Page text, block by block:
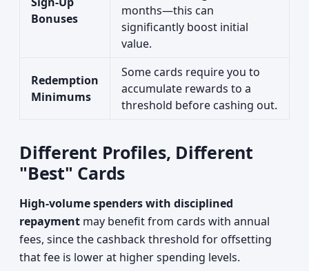
Bonuses
months—this can
significantly boost initial
value.
Redemption
Minimums
Some cards require you to
accumulate rewards to a
threshold before cashing out.
Different Profiles, Different
"Best" Cards
High-volume spenders with disciplined
repayment may benefit from cards with annual
fees, since the cashback threshold for offsetting
that fee is lower at higher spending levels.